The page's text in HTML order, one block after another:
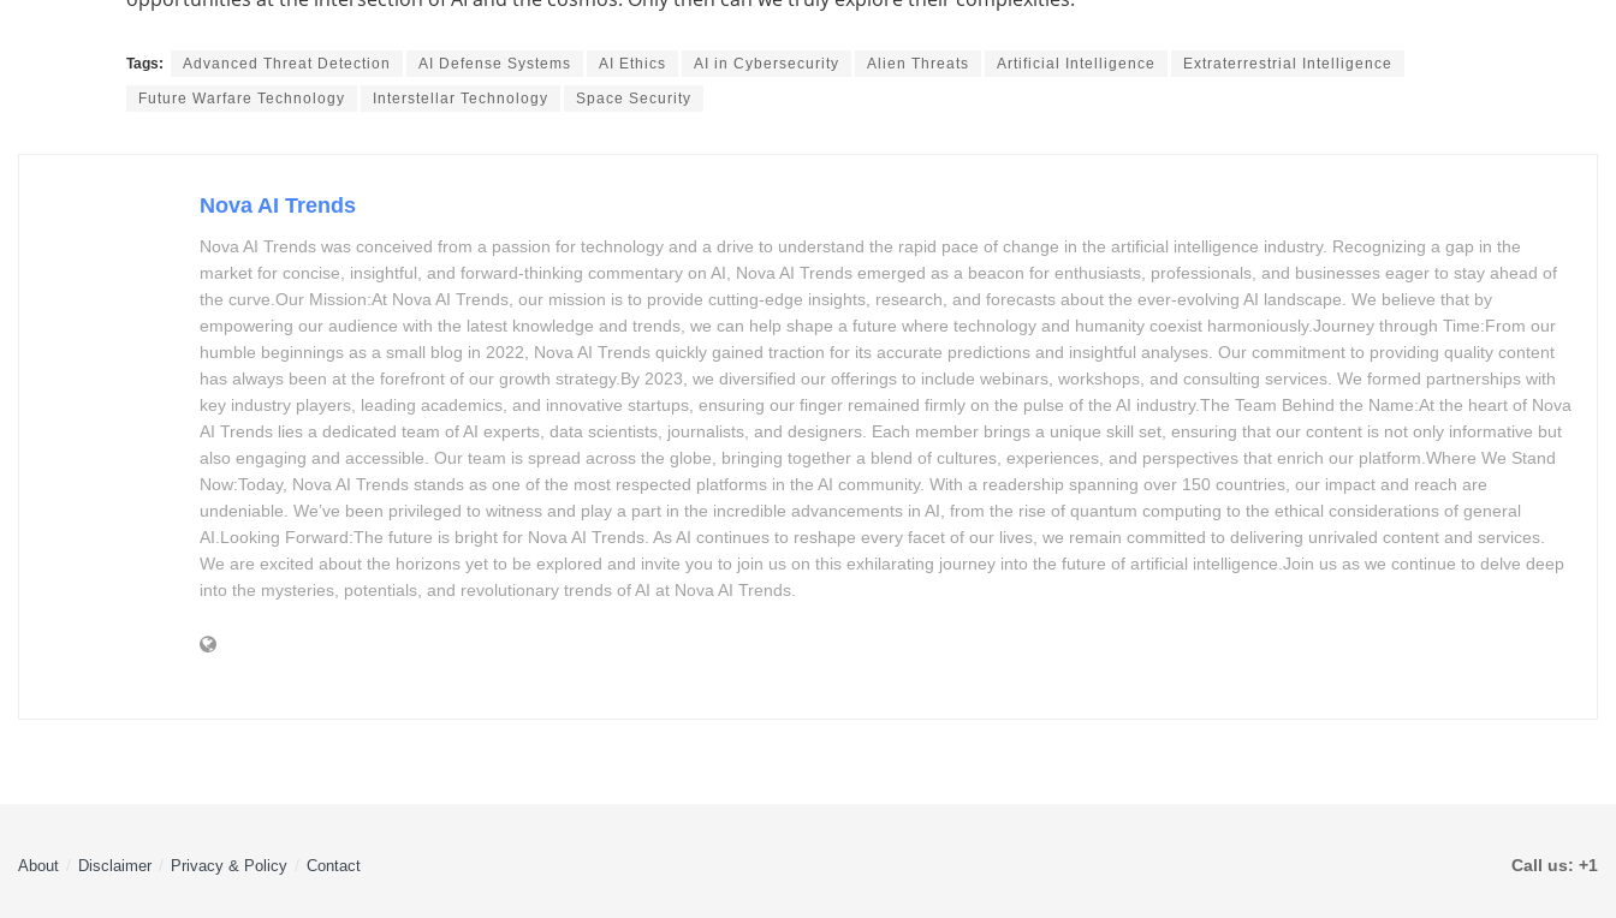
Tags: Advanced Threat Detection AI Defense Systems AI Ethics AI in Cybersecurity Alien Threats Artificial Intelligence Extraterrestrial Intelligence
Future Warfare Technology Interstellar Technology Space Security
Nova AI Trends
Nova AI Trends was conceived from a passion for technology and a drive to understand the rapid pace of change in the artificial intelligence industry. Recognizing a gap in the
market for concise, insightful, and forward-thinking commentary on AI, Nova AI Trends emerged as a beacon for enthusiasts, professionals, and businesses eager to stay ahead of
the curve.Our Mission:At Nova AI Trends, our mission is to provide cutting-edge insights, research, and forecasts about the ever-evolving AI landscape. We believe that by
empowering our audience with the latest knowledge and trends, we can help shape a future where technology and humanity coexist harmoniously.Journey through Time:From our
humble beginnings as a small blog in 2022, Nova AI Trends quickly gained traction for its accurate predictions and insightful analyses. Our commitment to providing quality content
has always been at the forefront of our growth strategy.By 2023, we diversified our offerings to include webinars, workshops, and consulting services. We formed partnerships with
key industry players, leading academics, and innovative startups, ensuring our finger remained firmly on the pulse of the AI industry.The Team Behind the Name:At the heart of Nova
AI Trends lies a dedicated team of AI experts, data scientists, journalists, and designers. Each member brings a unique skill set, ensuring that our content is not only informative but
also engaging and accessible. Our team is spread across the globe, bringing together a blend of cultures, experiences, and perspectives that enrich our platform.Where We Stand
Now:Today, Nova AI Trends stands as one of the most respected platforms in the AI community. With a readership spanning over 150 countries, our impact and reach are
undeniable. We’ve been privileged to witness and play a part in the incredible advancements in AI, from the rise of quantum computing to the ethical considerations of general
AI.Looking Forward:The future is bright for Nova AI Trends. As AI continues to reshape every facet of our lives, we remain committed to delivering unrivaled content and services.
We are excited about the horizons yet to be explored and invite you to join us on this exhilarating journey into the future of artificial intelligence.Join us as we continue to delve deep
into the mysteries, potentials, and revolutionary trends of AI at Nova AI Trends.
About Disclaimer Privacy & Policy Contact Call us: +1